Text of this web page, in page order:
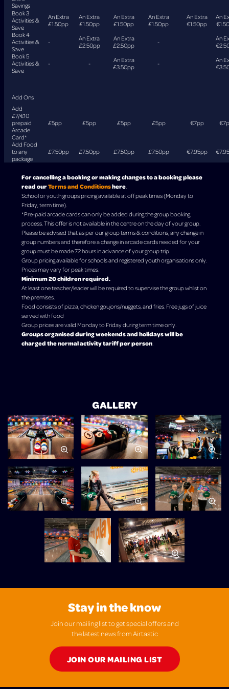
Savings
Book 3
Activities &
Save
An Extra
£1.50pp
An Extra
£1.50pp
An Extra
£1.50pp
An Extra
£1.50pp
An Extra
€1.50pp
An
Book 4
Activities &
Save
-
An Extra
£2.50pp
An Extra
£2.50pp
-
An
Book 5
Activities &
Save
- -
An Extra
£3.50pp
-
An
Add Ons
Add
£7/€10
prepaid
Arcade
Card*
£5pp £5pp £5pp £5pp €7pp
Add Food
to any
package
£7.50pp £7.50pp £7.50pp £7.50pp €7.95pp
For cancelling a booking or making changes to a booking please
read ourTerms and Conditionshere
School or youth groups pricing available at off peak times (Monday to
Friday, term time).
*Pre-paid arcade cards can only be added during the group booking
process. This offer is not available in the centre on the day of your group.
Please be advised that as per our group terms & conditions, any change in
group numbers and therefore a change in arcade cards needed for your
group must be made 72 hours in advance of your group trip.
Group pricing available for schools and registered youth organisations only.
Prices may vary for peak times.
Minimum 20 children required.
At least one teacher/leader will be required to supervise the group whilst on
the premises.
Food consists of pizza, chicken goujons/nuggets, and fries. Free jugs of juice
served with food
Group prices are valid Monday to Friday during term time only.
Groups organised during weekends and holidays will be
charged the normal activity tariff per person
GALLERY
Stay in the know
Join our mailing list to get special offers and
the latest news from Airtastic
JOIN OUR MAILING LIST